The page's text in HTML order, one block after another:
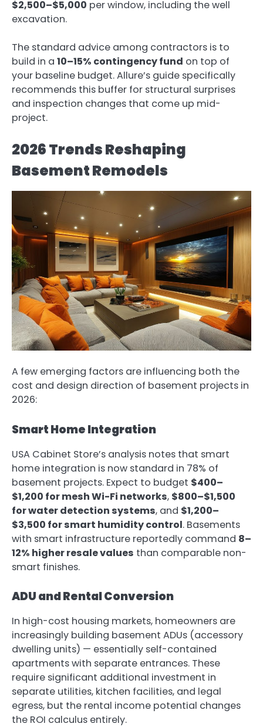
$2,500–$5,000 per window, including the well
excavation.
The standard advice among contractors is to
build in a 10–15% contingency fund on top of
your baseline budget. Allure’s guide specifically
recommends this buffer for structural surprises
and inspection changes that come up mid-
project.
2026 Trends Reshaping
Basement Remodels
A few emerging factors are influencing both the
cost and design direction of basement projects in
2026:
Smart Home Integration
USA Cabinet Store’s analysis notes that smart
home integration is now standard in 78% of
basement projects. Expect to budget $400–
$1,200 for mesh Wi-Fi networks, $800–$1,500
for water detection systems, and $1,200–
$3,500 for smart humidity control. Basements
with smart infrastructure reportedly command 8–
12% higher resale values than comparable non-
smart finishes.
ADU and Rental Conversion
In high-cost housing markets, homeowners are
increasingly building basement ADUs (accessory
dwelling units) — essentially self-contained
apartments with separate entrances. These
require significant additional investment in
separate utilities, kitchen facilities, and legal
egress, but the rental income potential changes
the ROI calculus entirely.